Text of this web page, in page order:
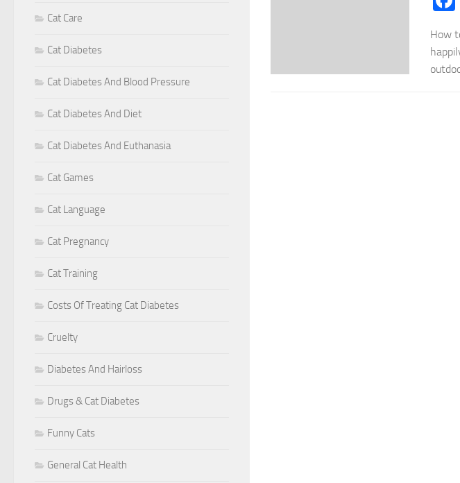
How
Cat Care
Cat Diabetes
Cat Diabetes And Blood Pressure
Cat Diabetes And Diet
Cat Diabetes And Euthanasia
Cat Games
Cat Language
Cat Pregnancy
Cat Training
Costs Of Treating Cat Diabetes
Cruelty
Diabetes And Hairloss
Drugs & Cat Diabetes
Funny Cats
General Cat Health